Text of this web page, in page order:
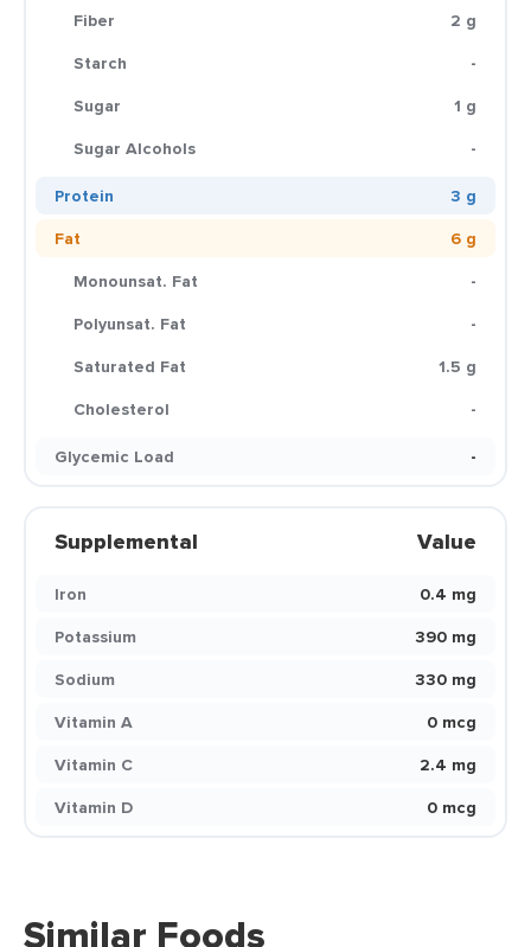
Fiber
2 g
Starch
-
Sugar
1 g
Sugar Alcohols
-
Protein
3 g
Fat
6 g
Monounsat. Fat
-
Polyunsat. Fat
-
Saturated Fat
1.5 g
Cholesterol
-
Glycemic Load
-
Supplemental Value
Iron
0.4 mg
Potassium
390 mg
Sodium
330 mg
Vitamin A
0 mcg
Vitamin C
2.4 mg
Vitamin D
0 mcg
Similar Foods